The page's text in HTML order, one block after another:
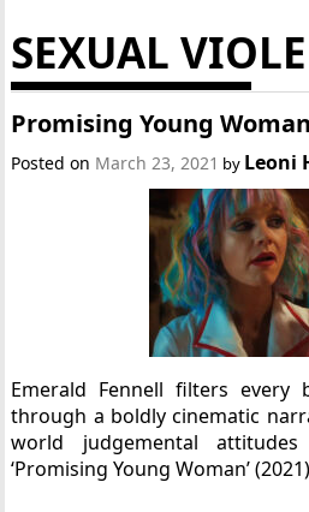
SEXUAL
Promising Young
Posted on March 23, 2021 by Leoni
Emerald Fennell filters every
through a boldly cinematic
world judgemental
‘Promising Young Woman’